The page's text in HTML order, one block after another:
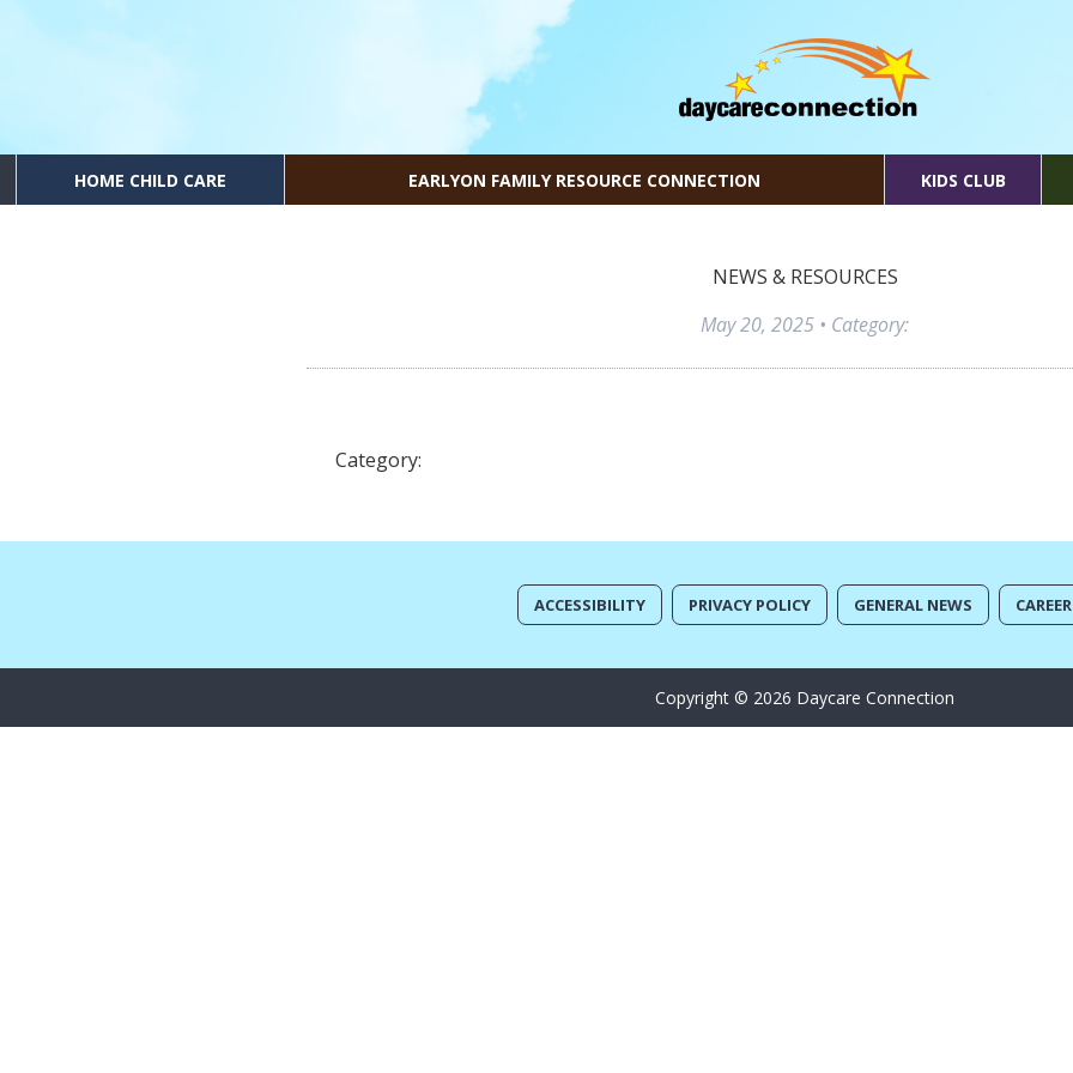
HOME CHILD CARE EARLYON FAMILY RESOURCE CONNECTION KIDS CLUB
NEWS & RESOURCES
May 20, 2025 • Category:
Category:
ACCESSIBILITY PRIVACY POLICY GENERAL NEWS
Copyright © 2026 Daycare Connection